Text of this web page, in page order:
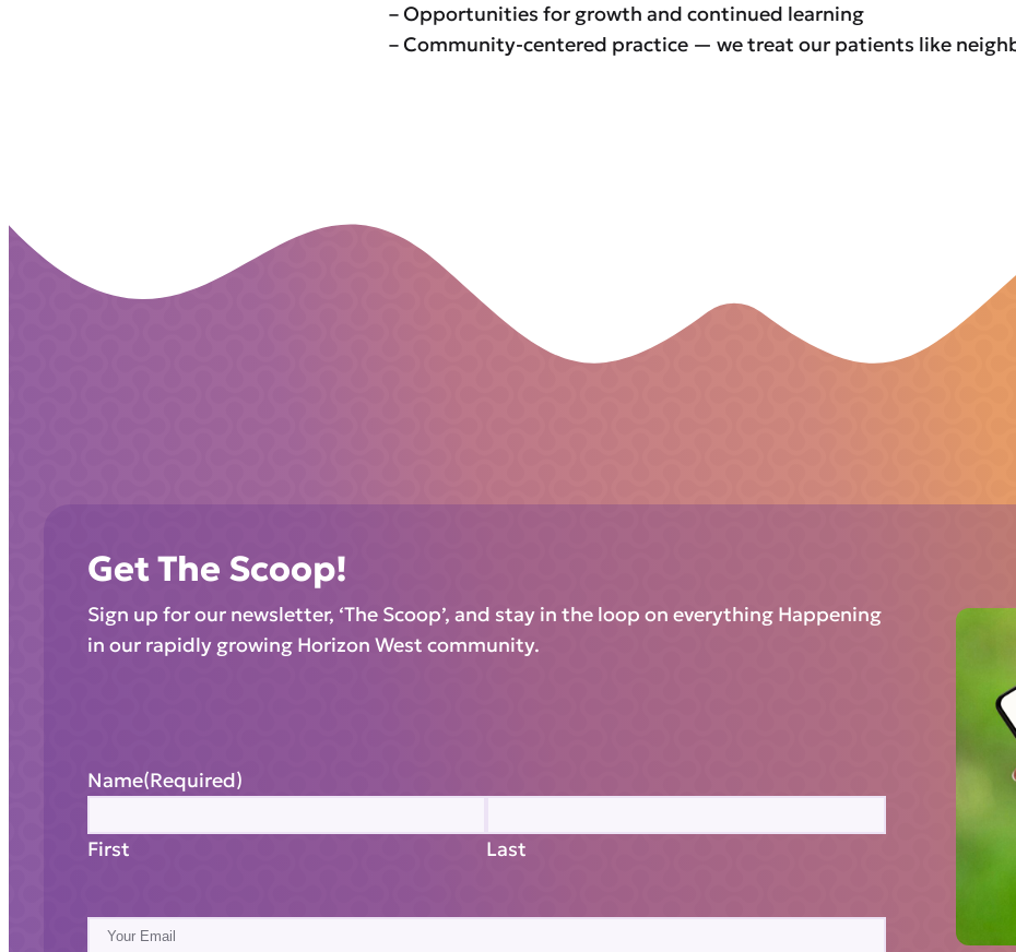
– Opportunities for growth and continued learning
– Community-centered practice — we treat our patients like
Get The Scoop!
Sign up for our newsletter, ‘The Scoop’, and stay in the loop on everything Happening
in our rapidly growing Horizon West community.
Name(Required)
First Last